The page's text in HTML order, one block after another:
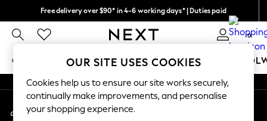
Free delivery over $90* in 4-6 working days* | Duties paid
We pay all duties 0
GIRLS BOYS BABY WOMEN MEN
GIRLS
New In
An error occurred on client
My Account
Sign-in to your account
OUR SITE USES COOKIES
Cookies help us to ensure our site works securely,
continually make improvements, and personalise
your shopping experience.